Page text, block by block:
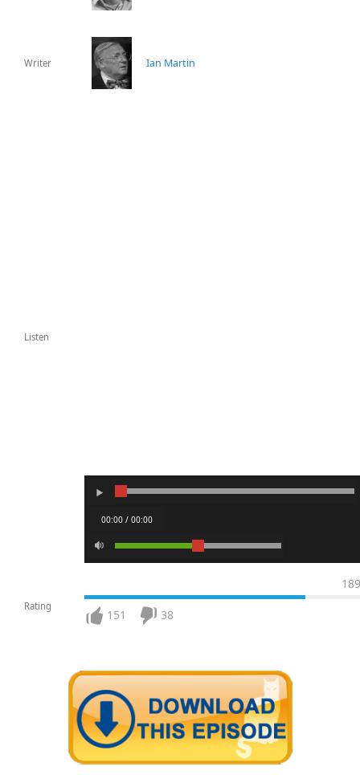
Writer Ian Martin
Listen
00:00 / 00:00
Rating
189
151 38